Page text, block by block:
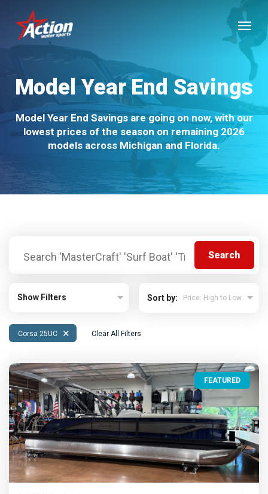
main
content
Menu
Model Year End Savings
Model Year End Savings are going on now, with our
lowest prices of the season on remaining 2026
models across Michigan and Florida.
Show Filters Sort by:
Corsa 25UC × Clear All Filters
FEATURED